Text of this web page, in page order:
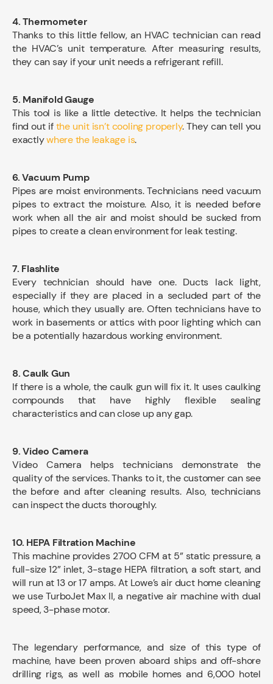
4. Thermometer
Thanks to this little fellow, an HVAC technician can read
the HVAC’s unit temperature. After measuring results,
they can say if your unit needs a refrigerant refill.
5. Manifold Gauge
This tool is like a little detective. It helps the technician
find out ifthe unit isn’t cooling properly. They can tell you
exactlywhere the leakage is.
6. Vacuum Pump
Pipes are moist environments. Technicians need vacuum
pipes to extract the moisture. Also, it is needed before
work when all the air and moist should be sucked from
pipes to create a clean environment for leak testing.
7. Flashlite
Every technician should have one. Ducts lack light,
especially if they are placed in a secluded part of the
house, which they usually are. Often technicians have to
work in basements or attics with poor lighting which can
be a potentially hazardous working environment.
8. Caulk Gun
If there is a whole, the caulk gun will fix it. It uses caulking
compounds that have highly flexible sealing
characteristics and can close up any gap.
9. Video Camera
Video Camera helps technicians demonstrate the
quality of the services. Thanks to it, the customer can see
the before and after cleaning results. Also, technicians
can inspect the ducts thoroughly.
10. HEPA Filtration Machine
This machine provides 2700 CFM at 5” static pressure, a
full-size 12” inlet, 3-stage HEPA filtration, a soft start, and
will run at 13 or 17 amps. At Lowe’s air duct home cleaning
we use TurboJet Max II, a negative air machine with dual
speed, 3-phase motor.
The legendary performance, and size of this type of
machine, have been proven aboard ships and off-shore
drilling rigs, as well as mobile homes and 6,000 hotel